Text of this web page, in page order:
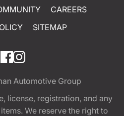
CAREERS
SITEMAP
Automotive Group
license, registration, and any
We reserve the right to